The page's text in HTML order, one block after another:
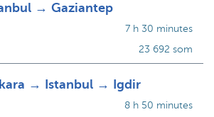
→ Gaziantep
7 h 30 minutes
23 692 som
→ Istanbul → Igdir
8 h 50 minutes